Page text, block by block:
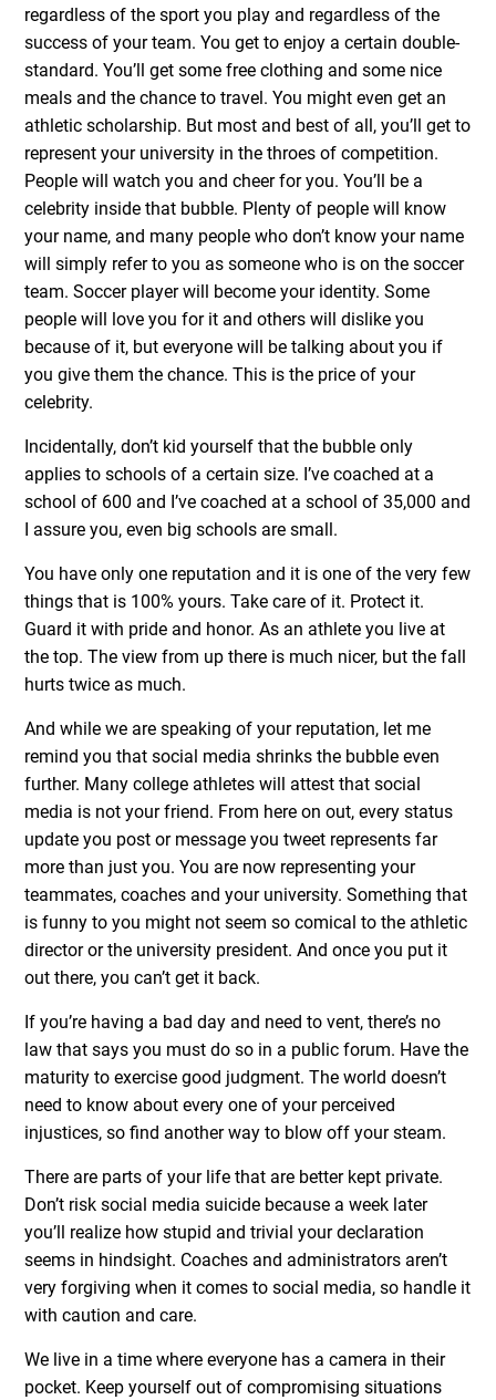
regardless of the sport you play and regardless of the
success of your team. You get to enjoy a certain double-
standard. You’ll get some free clothing and some nice
meals and the chance to travel. You might even get an
athletic scholarship. But most and best of all, you’ll get to
represent your university in the throes of competition.
People will watch you and cheer for you. You’ll be a
celebrity inside that bubble. Plenty of people will know
your name, and many people who don’t know your name
will simply refer to you as someone who is on the soccer
team. Soccer player will become your identity. Some
people will love you for it and others will dislike you
because of it, but everyone will be talking about you if
you give them the chance. This is the price of your
celebrity.
Incidentally, don’t kid yourself that the bubble only
applies to schools of a certain size. I’ve coached at a
school of 600 and I’ve coached at a school of 35,000 and
I assure you, even big schools are small.
You have only one reputation and it is one of the very few
things that is 100% yours. Take care of it. Protect it.
Guard it with pride and honor. As an athlete you live at
the top. The view from up there is much nicer, but the fall
hurts twice as much.
And while we are speaking of your reputation, let me
remind you that social media shrinks the bubble even
further. Many college athletes will attest that social
media is not your friend. From here on out, every status
update you post or message you tweet represents far
more than just you. You are now representing your
teammates, coaches and your university. Something that
is funny to you might not seem so comical to the athletic
director or the university president. And once you put it
out there, you can’t get it back.
If you’re having a bad day and need to vent, there’s no
law that says you must do so in a public forum. Have the
maturity to exercise good judgment. The world doesn’t
need to know about every one of your perceived
injustices, so find another way to blow off your steam.
There are parts of your life that are better kept private.
Don’t risk social media suicide because a week later
you’ll realize how stupid and trivial your declaration
seems in hindsight. Coaches and administrators aren’t
very forgiving when it comes to social media, so handle it
with caution and care.
We live in a time where everyone has a camera in their
pocket. Keep yourself out of compromising situations